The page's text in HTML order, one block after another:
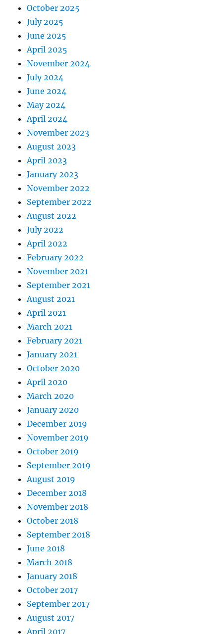
October 2025
July 2025
June 2025
April 2025
November 2024
July 2024
June 2024
May 2024
April 2024
November 2023
August 2023
April 2023
January 2023
November 2022
September 2022
August 2022
July 2022
April 2022
February 2022
November 2021
September 2021
August 2021
April 2021
March 2021
February 2021
January 2021
October 2020
April 2020
March 2020
January 2020
December 2019
November 2019
October 2019
September 2019
August 2019
December 2018
November 2018
October 2018
September 2018
June 2018
March 2018
January 2018
October 2017
September 2017
August 2017
April 2017